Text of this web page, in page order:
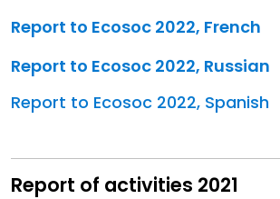
Report to Ecosoc 2022, French
Report to Ecosoc 2022, Russian
Report to Ecosoc 2022, Spanish
Report of activities 2021